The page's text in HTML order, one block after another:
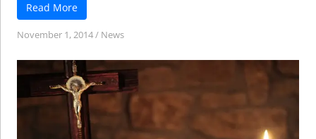
Read More
November 1, 2014/ News